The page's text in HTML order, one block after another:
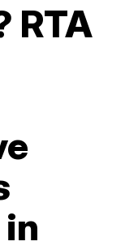
RTA